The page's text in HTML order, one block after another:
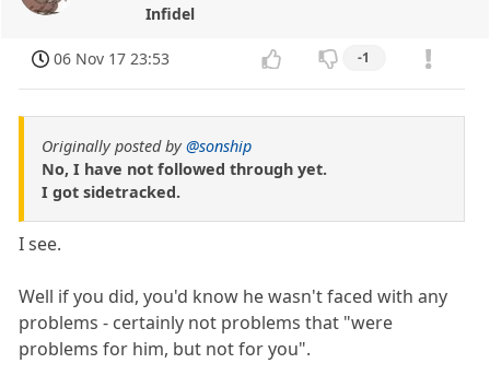
Infidel
06 Nov 17 23:53 -1
Originally posted by@sonship
No, I have not followed through yet.
I got sidetracked.
I see.
Well if you did, you'd know he wasn't faced with any
problems - certainly not problems that "were
problems for him, but not for you".